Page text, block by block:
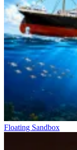
Levels start with basic
system. More
longer combo
hammers or saws,
Coins earned after
There are also
When combined at
significantly. This
areas. Choosing the
each turn. Players
Move
Lift Off 2
Floating Sandbox